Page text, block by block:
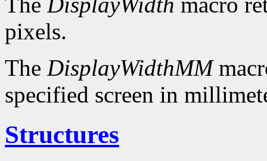
pixels.
The DisplayWidthMM
specified screen in
Structures